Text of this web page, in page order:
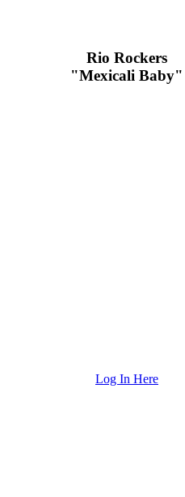
Rio Rockers
"Mexicali Baby"
Log In Here